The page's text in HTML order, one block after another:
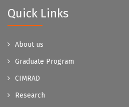
Quick Links
About us
Graduate Program
CIMRAD
Research